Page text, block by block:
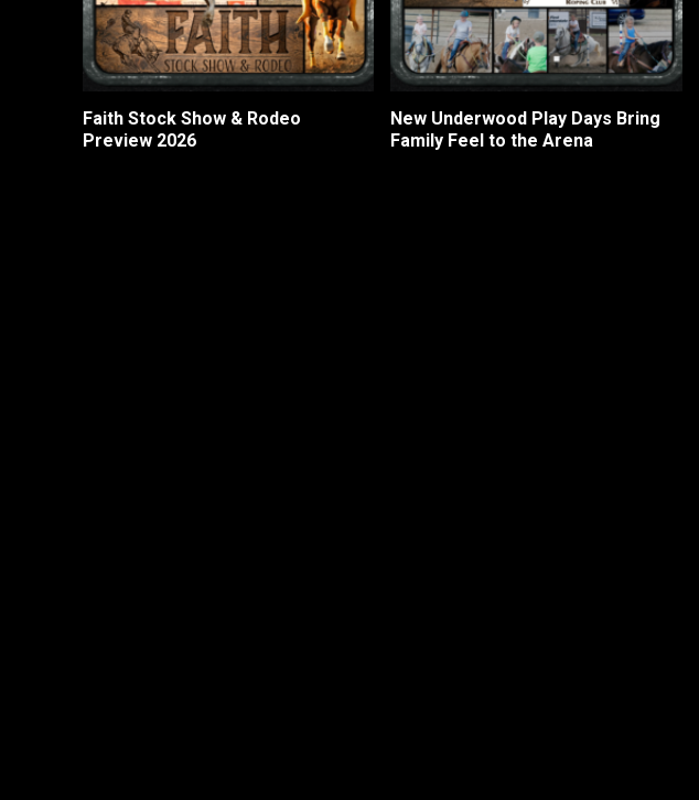
Faith Stock Show & Rodeo
Preview 2026
New Underwood Play Days Bring
Family Feel to the Arena